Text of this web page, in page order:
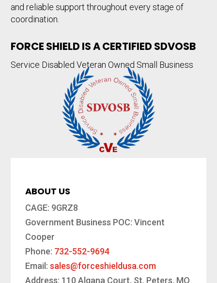
ABOUT US
CAGE: 9GRZ8
Government Business POC: Vincent
Cooper
Phone: 732-552-9694
Email:sales@forceshieldusa.com
Address: 110 Algana Court, St. Peters, MO
and reliable support throughout every stage of
coordination.
FORCE SHIELD IS A CERTIFIED SDVOSB
Service Disabled Veteran Owned Small Business